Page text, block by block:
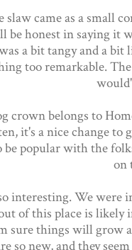
slaw came as a small
be honest in saying it
a bit tangy and a
too remarkable.
crown belongs to
it's a nice change
be popular with the
on
interesting. We were
of this place is likely
sure things will grow
so new, and they